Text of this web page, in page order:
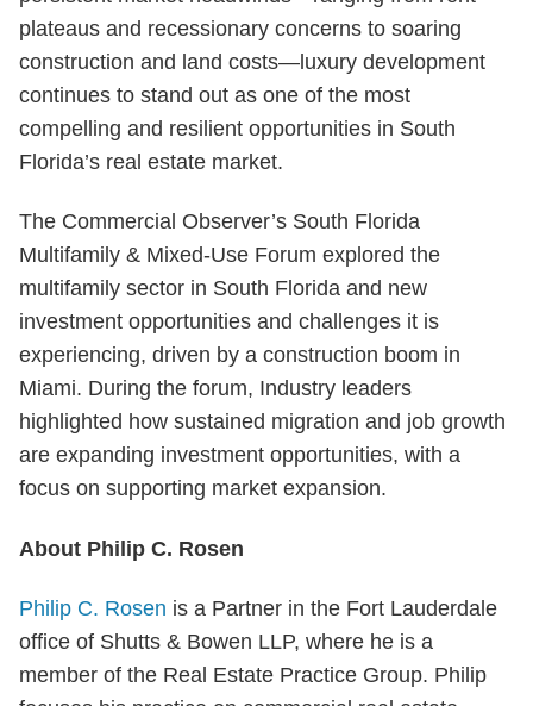
plateaus and recessionary concerns to soaring
construction and land costs—luxury development
continues to stand out as one of the most
compelling and resilient opportunities in South
Florida’s real estate market.
The Commercial Observer’s South Florida
Multifamily & Mixed-Use Forum explored the
multifamily sector in South Florida and new
investment opportunities and challenges it is
experiencing, driven by a construction boom in
Miami. During the forum, Industry leaders
highlighted how sustained migration and job growth
are expanding investment opportunities, with a
focus on supporting market expansion.
About Philip C. Rosen
Philip C. Rosen is a Partner in the Fort Lauderdale
office of Shutts & Bowen LLP, where he is a
member of the Real Estate Practice Group. Philip